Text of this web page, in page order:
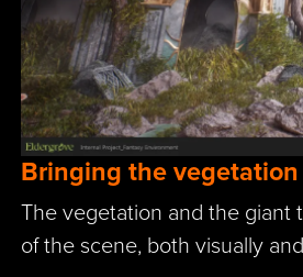
Bringing the
The vegetation and the giant
of the scene, both visually